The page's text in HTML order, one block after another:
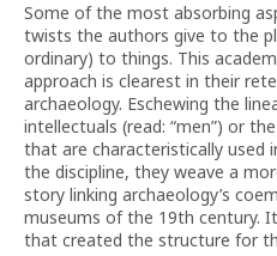
Some of the most absorbing
twists the authors give to the
ordinary) to things. This
approach is clearest in their
archaeology. Eschewing the
intellectuals (read: “men”) or
that are characteristically used
the discipline, they weave a
story linking archaeology’s
museums of the 19th century.
that created the structure for